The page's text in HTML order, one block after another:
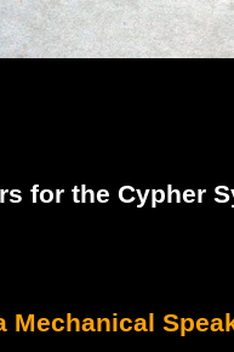
for the Cypher
Mechanical